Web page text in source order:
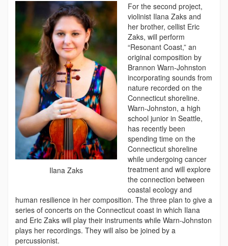
Ilana Zaks
For the second project,
violinist Ilana Zaks and
her brother, cellist Eric
Zaks, will perform
“Resonant Coast,” an
original composition by
Brannon Warn-Johnston
incorporating sounds from
nature recorded on the
Connecticut shoreline.
Warn-Johnston, a high
school junior in Seattle,
has recently been
spending time on the
Connecticut shoreline
while undergoing cancer
treatment and will explore
the connection between
coastal ecology and
human resilience in her composition. The three plan to give a
series of concerts on the Connecticut coast in which Ilana
and Eric Zaks will play their instruments while Warn-Johnston
plays her recordings. They will also be joined by a
percussionist.